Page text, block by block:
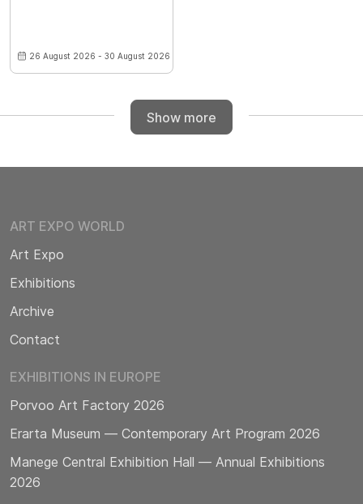
26 August 2026 - 30 August 2026
Show more
ART EXPO WORLD
Art Expo
Exhibitions
Archive
Contact
EXHIBITIONS IN EUROPE
Porvoo Art Factory 2026
Erarta Museum — Contemporary Art Program 2026
Manege Central Exhibition Hall — Annual Exhibitions
2026